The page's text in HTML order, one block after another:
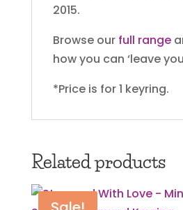
2015.
Browse our full range
how you can ‘leave
*Price is for 1 keyring.
Related products